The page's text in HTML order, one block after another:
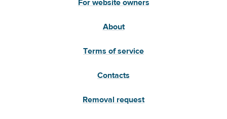
For website owners
About
Terms of service
Contacts
Removal request